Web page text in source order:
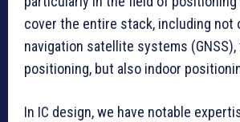
cover the entire stack, including not
navigation satellite systems
positioning, but also indoor
In IC design, we have notable